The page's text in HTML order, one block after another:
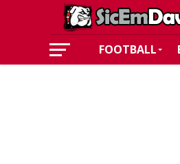
FOOTBALL